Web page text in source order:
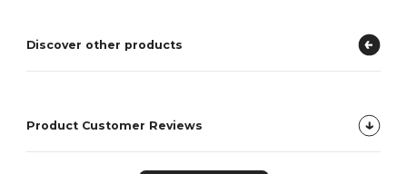
Discover other products
Product Customer Reviews